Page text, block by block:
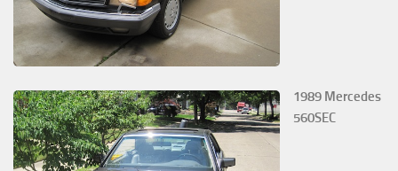
1989 Mercedes
560SEC